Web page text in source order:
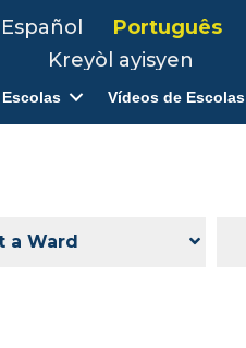
Español Português
Kreyòl ayisyen
Escolas Vídeos de Escolas
a Ward